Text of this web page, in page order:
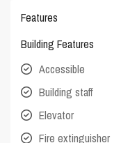
Features
Building Features
Accessible
Building staff
Elevator
Fire extinguisher